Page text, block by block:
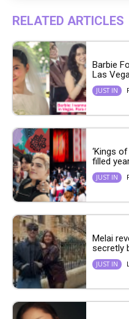
RELATED ARTICLES
Barbie
Las
JUST IN
‘Kings
filled
JUST IN
Melai
secretly
JUST IN